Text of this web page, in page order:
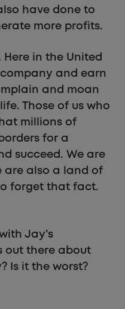
have done to
more profits.
Here in the United
and earn
and moan
Those of us who
millions of
for a
succeed. We are
are also a land of
forget that fact.
Jay’s
out there about
Is it the worst?